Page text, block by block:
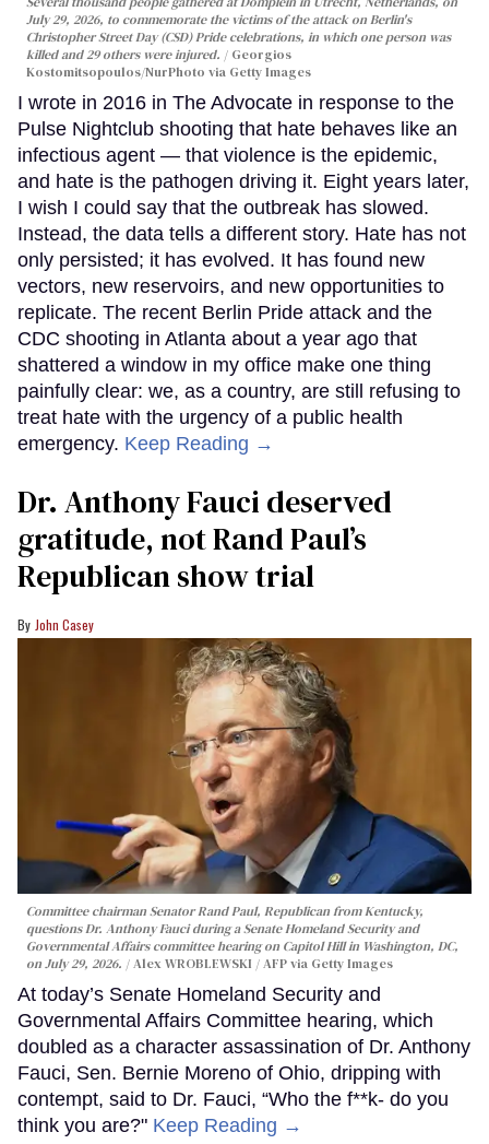
July 29, 2026, to commemorate the victims of the attack on Berlin's
Christopher Street Day (CSD) Pride celebrations, in which one person was
killed and 29 others were injured.
Georgios
Kostomitsopoulos/NurPhoto via Getty Images
I wrote in 2016 in The Advocate in response to the
Pulse Nightclub shooting that hate behaves like an
infectious agent — that violence is the epidemic,
and hate is the pathogen driving it. Eight years later,
I wish I could say that the outbreak has slowed.
Instead, the data tells a different story. Hate has not
only persisted; it has evolved. It has found new
vectors, new reservoirs, and new opportunities to
replicate. The recent Berlin Pride attack and the
CDC shooting in Atlanta about a year ago that
shattered a window in my office make one thing
painfully clear: we, as a country, are still refusing to
treat hate with the urgency of a public health
emergency. Keep Reading →
Dr. Anthony Fauci deserved
gratitude, not Rand Paul’s
Republican show trial
John Casey
Committee chairman Senator Rand Paul, Republican from Kentucky,
questions Dr. Anthony Fauci during a Senate Homeland Security and
Governmental Affairs committee hearing on Capitol Hill in Washington, DC,
on July 29, 2026.
Alex WROBLEWSKI / AFP via Getty Images
At today’s Senate Homeland Security and
Governmental Affairs Committee hearing, which
doubled as a character assassination of Dr. Anthony
Fauci, Sen. Bernie Moreno of Ohio, dripping with
contempt, said to Dr. Fauci, “Who the f**k- do you
think you are?" Keep Reading →